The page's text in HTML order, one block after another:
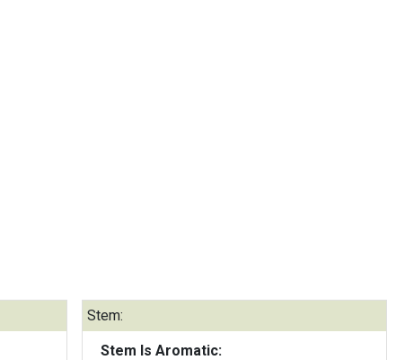
Stem:
Stem Is Aromatic: